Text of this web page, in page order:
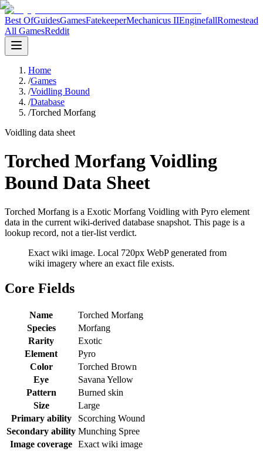
Best OfGuidesGamesFatekeeperMechanicus IIEnginefallRomestead
All GamesReddit
Home
/Games
/Voidling Bound
/Database
/Torched Morfang
Voidling data sheet
Torched Morfang Voidling
Bound Data Sheet
Torched Morfang is a Exotic Morfang Voidling with Pyro element
data in the current wiki-derived database snapshot. This page is a
lookup record, not a tier-list verdict.
Exact wiki image. Local 720px WebP generated from
wiki imagery where an exact file exists.
Core Fields
Name
Torched Morfang
Species
Morfang
Rarity
Exotic
Element
Pyro
Color
Torched Brown
Eye
Savana Yellow
Pattern
Burned skin
Size
Large
Primary ability
Scorching Wound
Secondary ability Munching Spree
Image coverage Exact wiki image